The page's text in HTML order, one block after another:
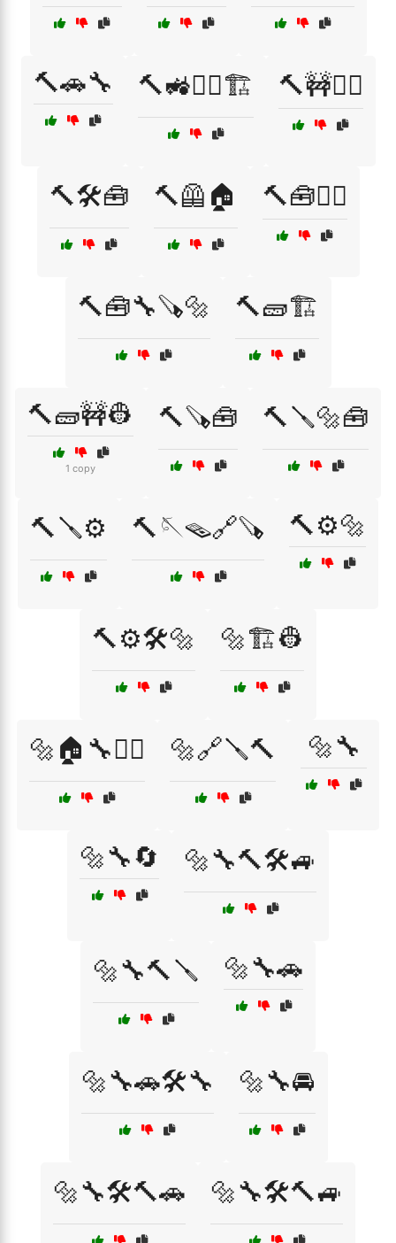
🔨🚗🔧 🔨🚜👷‍♀️🏗️ 🔨🚧👷‍♀️
🔨🛠️🧰 🔨🦺🏠 🔨🧰👷‍♂️
🔨🧰🔧🪚🔩 🔨🧱🏗️
🔨🧱🚧👷
1 copy
🔨🪚🧰 🔨🪛🔩🧰
🔨🪛⚙️ 🔨🪡🪤🔗🪚 🔨⚙️🔩
🔨⚙️🛠️🔩 🔩🏗️👷
🔩🏠🔧👷‍♂️ 🔩🔗🪛🔨 🔩🔧
🔩🔧🔄 🔩🔧🔨🛠️🚙
🔩🔧🔨🪛 🔩🔧🚗
🔩🔧🚗🛠️🔧 🔩🔧🚘
🔩🔧🛠️🔨🚗 🔩🔧🛠️🔨🚙